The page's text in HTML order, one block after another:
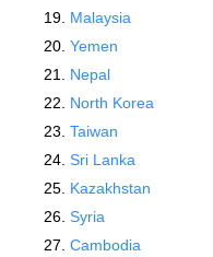
Malaysia
Yemen
Nepal
North Korea
Taiwan
Sri Lanka
Kazakhstan
Syria
Cambodia